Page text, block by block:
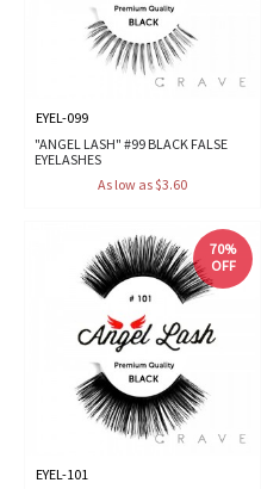
EYEL-099
"ANGEL LASH" #99 BLACK FALSE
EYELASHES
As low as $3.60
70%
OFF
EYEL-101